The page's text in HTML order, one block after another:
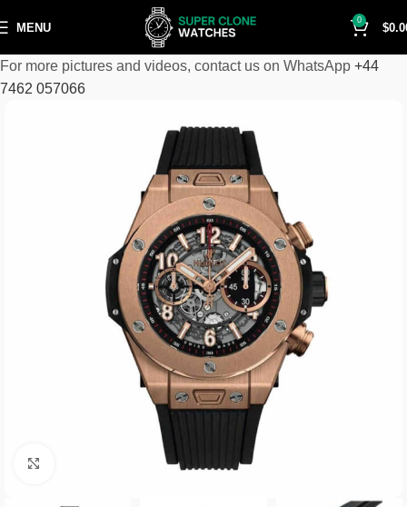
MENU
0
$
For more pictures and videos, contact us on WhatsApp +44
7462 057066